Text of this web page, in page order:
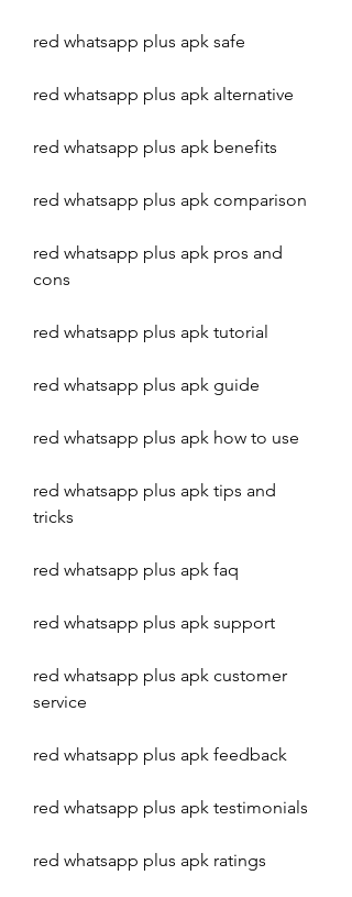
red whatsapp plus apk safe
red whatsapp plus apk alternative
red whatsapp plus apk benefits
red whatsapp plus apk comparison
red whatsapp plus apk pros and
cons
red whatsapp plus apk tutorial
red whatsapp plus apk guide
red whatsapp plus apk how to use
red whatsapp plus apk tips and
tricks
red whatsapp plus apk faq
red whatsapp plus apk support
red whatsapp plus apk customer
service
red whatsapp plus apk feedback
red whatsapp plus apk testimonials
red whatsapp plus apk ratings